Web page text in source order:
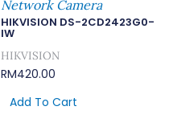
Network Camera
HIKVISION DS-2CD2423G0-
IW
HIKVISION
RM420.00
Add To Cart